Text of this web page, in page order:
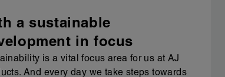
a sustainable
in focus
is a vital focus area for us at AJ
And every day we take steps towards